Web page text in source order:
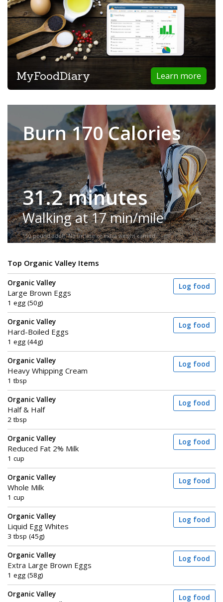
Learn more
MyFoodDiary
Burn 170 Calories
31.2 minutes
Walking at 17 min/mile
150-pound adult. No incline or extra weight carried.
Top Organic Valley Items
Organic Valley
Large Brown Eggs
1 egg (50g)
Log food
Organic Valley
Hard-Boiled Eggs
1 egg (44g)
Log food
Organic Valley
Heavy Whipping Cream
1 tbsp
Log food
Organic Valley
Half & Half
2 tbsp
Log food
Organic Valley
Reduced Fat 2% Milk
1 cup
Log food
Organic Valley
Whole Milk
1 cup
Log food
Organic Valley
Liquid Egg Whites
3 tbsp (45g)
Log food
Organic Valley
Extra Large Brown Eggs
1 egg (58g)
Log food
Organic Valley Log food